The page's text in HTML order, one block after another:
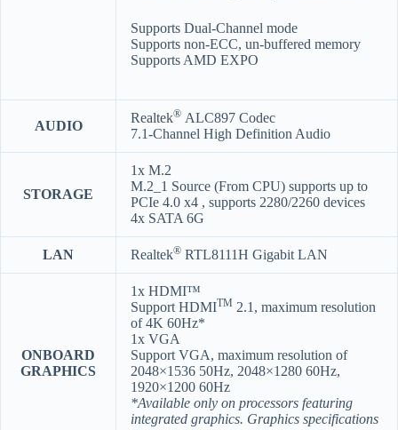
Supports Dual-Channel mode
Supports non-ECC, un-buffered memory
Supports AMD EXPO
AUDIO
Realtek® ALC897 Codec
7.1-Channel High Definition Audio
STORAGE
1x M.2
M.2_1 Source (From CPU) supports up to
PCIe 4.0 x4 , supports 2280/2260 devices
4x SATA 6G
LAN Realtek® RTL8111H Gigabit LAN
ONBOARD
GRAPHICS
1x HDMI™
Support HDMITM 2.1, maximum resolution
of 4K 60Hz*
1x VGA
Support VGA, maximum resolution of
2048×1536 50Hz, 2048×1280 60Hz,
1920×1200 60Hz
*Available only on processors featuring
integrated graphics. Graphics specifications